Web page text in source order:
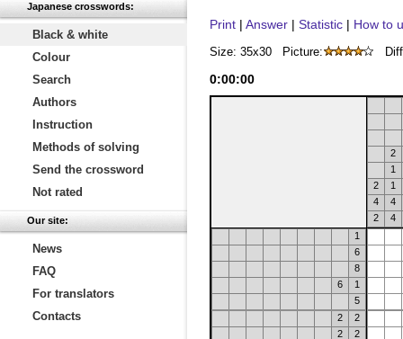
Japanese crosswords:
Black & white
Colour
Search
Authors
Instruction
Methods of solving
Send the crossword
Not rated
Our site:
News
FAQ
For translators
Contacts
Print | Answer | Statistic | How to
Size: 35x30 Picture:
0:00:00
2
1
2
1
4
4
2
4
1
6
8
6
1
5
2
2
2
2